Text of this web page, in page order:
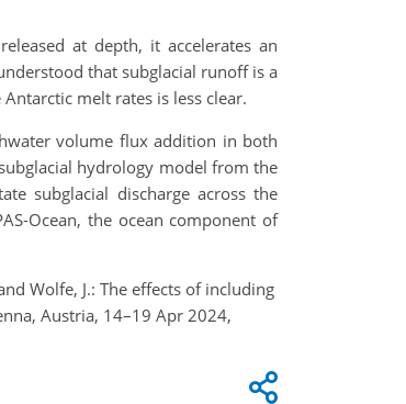
at depth, it accelerates an
that subglacial runoff is a
melt rates is less clear.
volume flux addition in both
hydrology model from the
subglacial discharge across the
Ocean, the ocean component of
Wolfe, J.: The effects of including
Austria, 14–19 Apr 2024,